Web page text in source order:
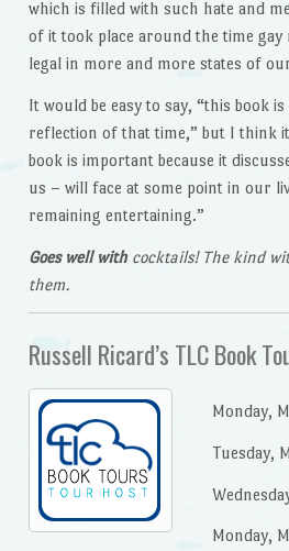
which is filled with such hate and
of it took place around the time gay
legal in more and more states of
It would be easy to say, “this book
reflection of that time,” but I think
book is important because it
us – will face at some point in our
remaining entertaining.”
Goes well with cocktails! The kind
them.
Russell Ricard’s TLC Book
Monday,
Tuesday,
Monday,